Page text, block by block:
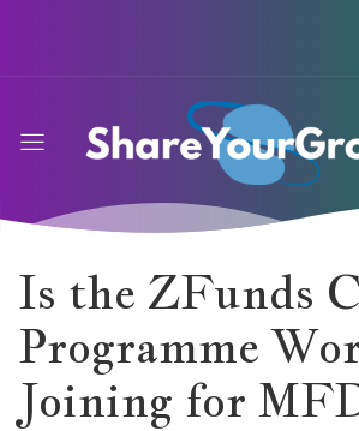
Is the ZFunds
Programme
Joining for